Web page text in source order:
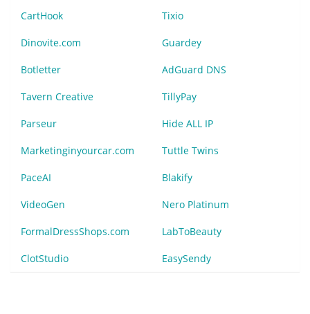
CartHook Tixio
Dinovite.com Guardey
Botletter AdGuard DNS
Tavern Creative TillyPay
Parseur Hide ALL IP
Marketinginyourcar.com Tuttle Twins
PaceAI Blakify
VideoGen Nero Platinum
FormalDressShops.com LabToBeauty
ClotStudio EasySendy